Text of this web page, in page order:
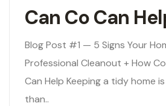
Can Co Can
Blog Post #1 — 5 Signs Your
Professional Cleanout + How
Can Help Keeping a tidy home
than..